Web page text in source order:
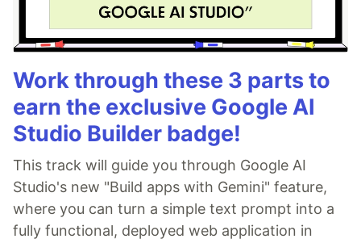
Work through these 3 parts to
earn the exclusive Google AI
Studio Builder badge!
This track will guide you through Google AI
Studio's new "Build apps with Gemini" feature,
where you can turn a simple text prompt into a
fully functional, deployed web application in